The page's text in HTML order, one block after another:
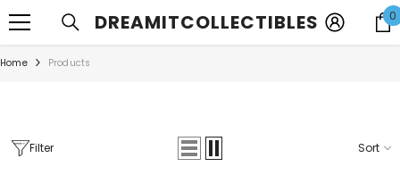
SKIP TO CONTENTDREAMITCOLLECTIBLES 0
Home Products
Filter Sort